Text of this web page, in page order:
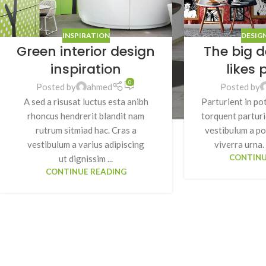
INSPIRATION
Green interior design
inspiration
Posted by ahmed 0
A sed a risusat luctus esta anibh
rhoncus hendrerit blandit nam
rutrum sitmiad hac. Cras a
vestibulum a varius adipiscing
ut dignissim ...
CONTINUE READING
The big
likes
Posted by
Parturient in
torquent
vestibulum a
viverra